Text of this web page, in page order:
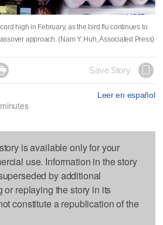
high in February, as the bird flu continues to
approach. (Nam Y. Huh, Associated Press)
Save Story
Leer en español
is available only for your
use. Information in the story
by additional
or replaying the story in its
constitute a republication of the